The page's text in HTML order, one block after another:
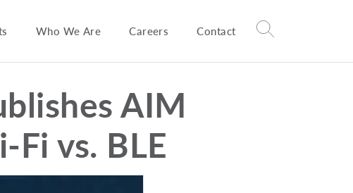
Who We Are Careers Contact
AIM
vs. BLE